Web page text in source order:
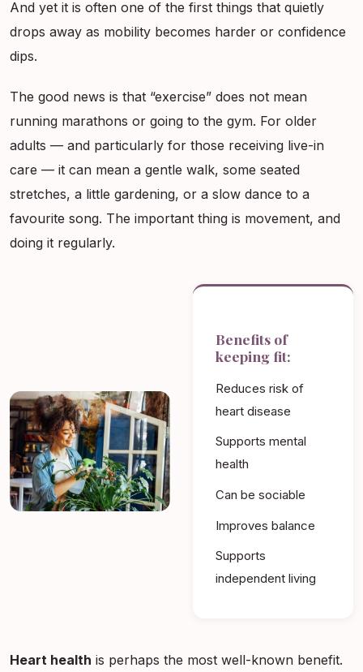
And yet it is often one of the first things that quietly
drops away as mobility becomes harder or confidence
dips.
The good news is that “exercise” does not mean
running marathons or going to the gym. For older
adults — and particularly for those receiving live-in
care — it can mean a gentle walk, some seated
stretches, a little gardening, or a slow dance to a
favourite song. The important thing is movement, and
doing it regularly.
Benefits of
keeping fit:
Reduces risk of
heart disease
Supports mental
health
Can be sociable
Improves balance
Supports
independent living
Heart health is perhaps the most well-known benefit.